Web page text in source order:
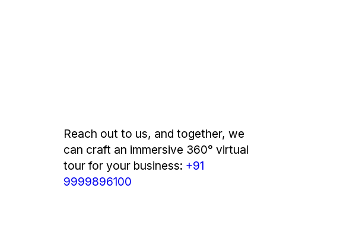
Reach out to us, and together, we
can craft an immersive 360° virtual
tour for your business: +91
9999896100